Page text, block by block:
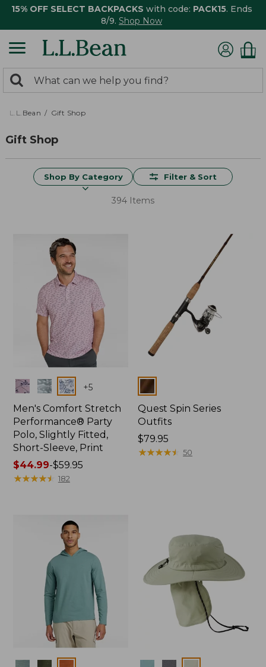
15% OFF SELECT BACKPACKS with code: PACK15. Ends
8/9. Shop Now
search
returned.
Search:
L.L.Bean Gift Shop
Gift Shop
Shop By Category Filter & Sort
394 Items
Colors +5
Men's Comfort Stretch
Performance® Party
Polo, Slightly Fitted,
Short-Sleeve, Print
Price
range
$44.99-$59.95
★★★★★
★★★★★ 182
Colors
Quest Spin Series
Outfits
Price:
$79.95
$79.95
★★★★★
★★★★★ 50